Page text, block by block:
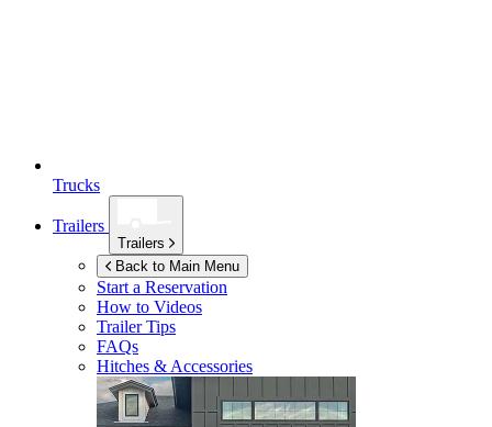
Trucks
Trailers
Trailers
Back to Main Menu
Start a Reservation
How to Videos
Trailer Tips
FAQs
Hitches & Accessories